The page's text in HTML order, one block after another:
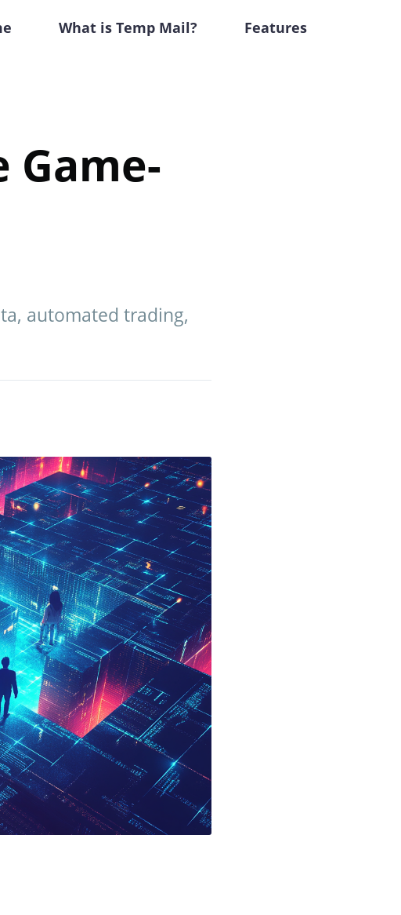
What is Temp Mail? Features
Game-
automated trading,